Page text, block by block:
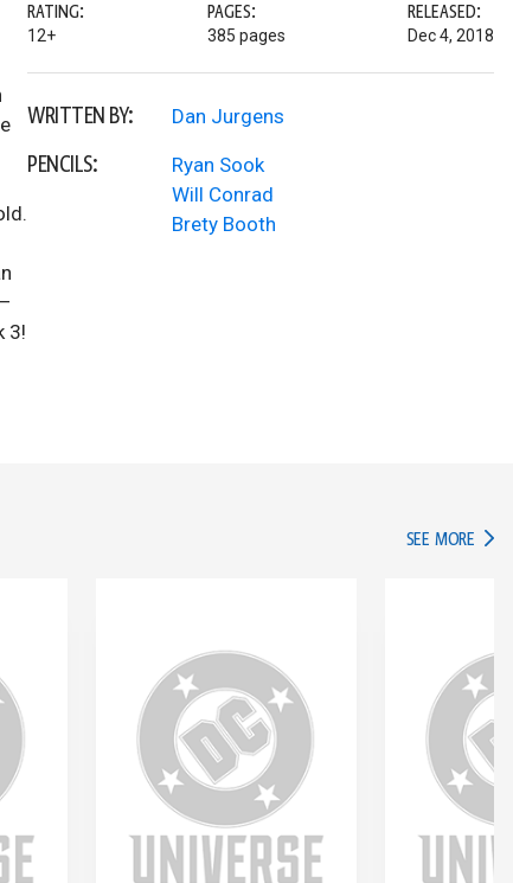
3!
RATING:
12+
PAGES:
385 pages
RELEASED:
Dec 4, 2018
WRITTEN BY: Dan Jurgens
PENCILS:
Ryan Sook
Will Conrad
Brety Booth
SEE MORE IN